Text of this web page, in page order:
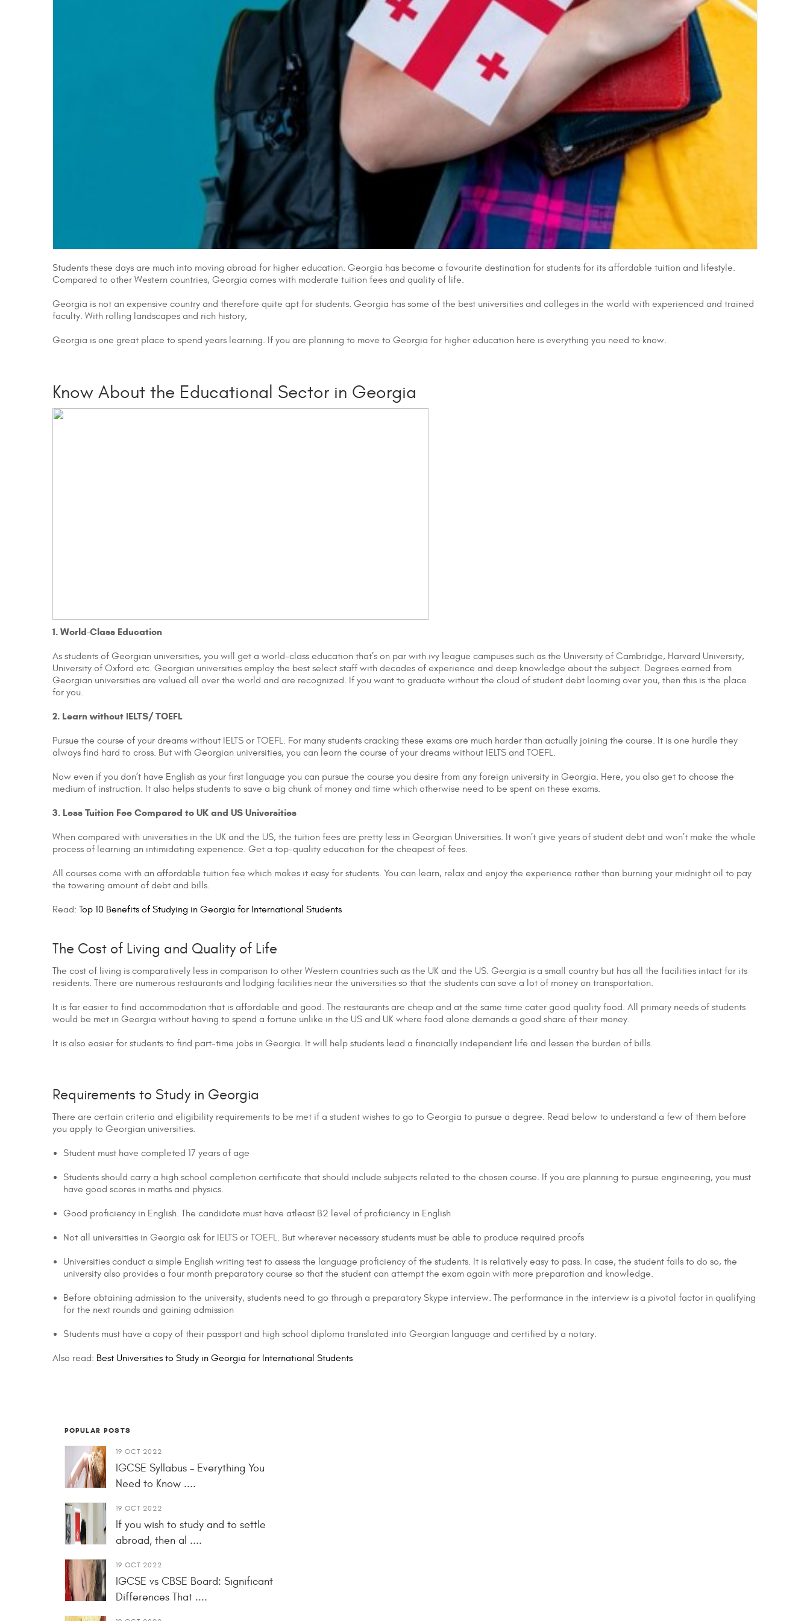
Students these days are much into moving abroad for higher education. Georgia has become a favourite destination for students for its affordable tuition and lifestyle.
Compared to other Western countries, Georgia comes with moderate tuition fees and quality of life.
Georgia is not an expensive country and therefore quite apt for students. Georgia has some of the best universities and colleges in the world with experienced and trained
faculty. With rolling landscapes and rich history,
Georgia is one great place to spend years learning. If you are planning to move to Georgia for higher education here is everything you need to know.
Know About the Educational Sector in Georgia
1. World-Class Education
As students of Georgian universities, you will get a world-class education that’s on par with ivy league campuses such as the University of Cambridge, Harvard University,
University of Oxford etc. Georgian universities employ the best select staff with decades of experience and deep knowledge about the subject. Degrees earned from
Georgian universities are valued all over the world and are recognized. If you want to graduate without the cloud of student debt looming over you, then this is the place
for you.
2. Learn without IELTS/ TOEFL
Pursue the course of your dreams without IELTS or TOEFL. For many students cracking these exams are much harder than actually joining the course. It is one hurdle they
always find hard to cross. But with Georgian universities, you can learn the course of your dreams without IELTS and TOEFL.
Now even if you don’t have English as your first language you can pursue the course you desire from any foreign university in Georgia. Here, you also get to choose the
medium of instruction. It also helps students to save a big chunk of money and time which otherwise need to be spent on these exams.
3. Less Tuition Fee Compared to UK and US Universities
When compared with universities in the UK and the US, the tuition fees are pretty less in Georgian Universities. It won’t give years of student debt and won’t make the whole
process of learning an intimidating experience. Get a top-quality education for the cheapest of fees.
All courses come with an affordable tuition fee which makes it easy for students. You can learn, relax and enjoy the experience rather than burning your midnight oil to pay
the towering amount of debt and bills.
Read: Top 10 Benefits of Studying in Georgia for International Students
The Cost of Living and Quality of Life
The cost of living is comparatively less in comparison to other Western countries such as the UK and the US. Georgia is a small country but has all the facilities intact for its
residents. There are numerous restaurants and lodging facilities near the universities so that the students can save a lot of money on transportation.
It is far easier to find accommodation that is affordable and good. The restaurants are cheap and at the same time cater good quality food. All primary needs of students
would be met in Georgia without having to spend a fortune unlike in the US and UK where food alone demands a good share of their money.
It is also easier for students to find part-time jobs in Georgia. It will help students lead a financially independent life and lessen the burden of bills.
Requirements to Study in Georgia
There are certain criteria and eligibility requirements to be met if a student wishes to go to Georgia to pursue a degree. Read below to understand a few of them before
you apply to Georgian universities.
Student must have completed 17 years of age
Students should carry a high school completion certificate that should include subjects related to the chosen course. If you are planning to pursue engineering, you must
have good scores in maths and physics.
Good proficiency in English. The candidate must have atleast B2 level of proficiency in English
Not all universities in Georgia ask for IELTS or TOEFL. But wherever necessary students must be able to produce required proofs
Universities conduct a simple English writing test to assess the language proficiency of the students. It is relatively easy to pass. In case, the student fails to do so, the
university also provides a four month preparatory course so that the student can attempt the exam again with more preparation and knowledge.
Before obtaining admission to the university, students need to go through a preparatory Skype interview. The performance in the interview is a pivotal factor in qualifying
for the next rounds and gaining admission
Students must have a copy of their passport and high school diploma translated into Georgian language and certified by a notary.
Also read: Best Universities to Study in Georgia for International Students
POPULAR POSTS
19 OCT 2022
IGCSE Syllabus - Everything You
Need to Know ....
19 OCT 2022
If you wish to study and to settle
abroad, then al ....
19 OCT 2022
IGCSE vs CBSE Board: Significant
Differences That ....